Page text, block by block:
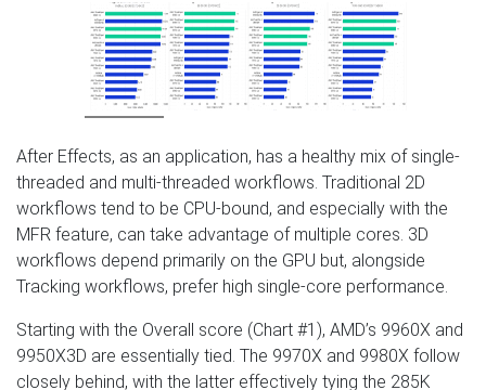
After Effects, as an application, has a healthy mix of single-
threaded and multi-threaded workflows. Traditional 2D
workflows tend to be CPU-bound, and especially with the
MFR feature, can take advantage of multiple cores. 3D
workflows depend primarily on the GPU but, alongside
Tracking workflows, prefer high single-core performance.
Starting with the Overall score (Chart #1), AMD’s 9960X and
9950X3D are essentially tied. The 9970X and 9980X follow
closely behind, with the latter effectively tying the 285K